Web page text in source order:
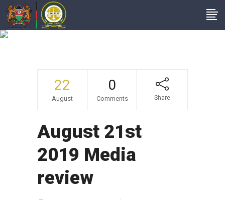
22
August
0
Comments Share
August 21st
2019 Media
review